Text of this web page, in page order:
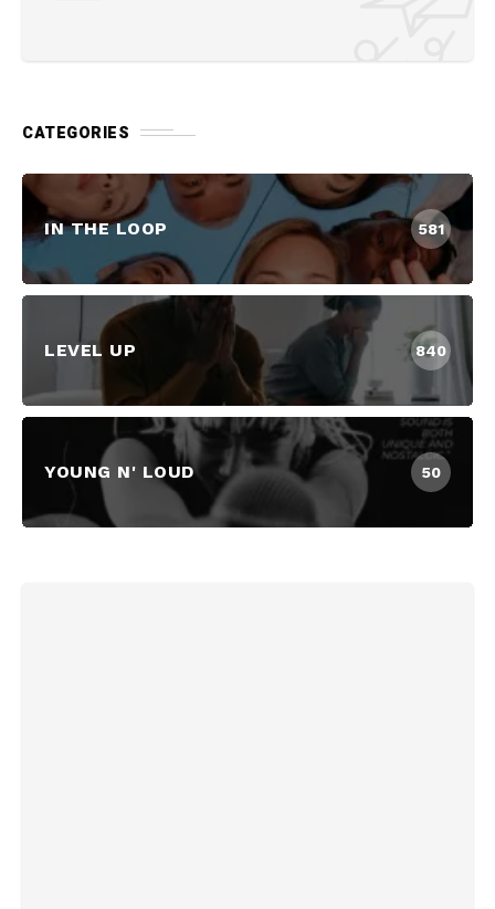
CATEGORIES
IN THE LOOP 581
LEVEL UP 840
YOUNG N' LOUD 50